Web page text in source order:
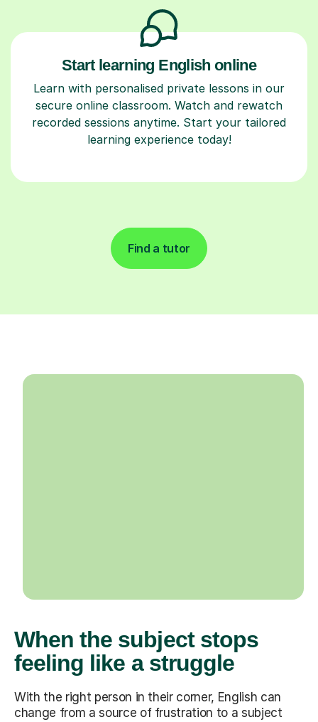
Start learning English online
Learn with personalised private lessons in our
secure online classroom. Watch and rewatch
recorded sessions anytime. Start your tailored
learning experience today!
Find a tutor
When the subject stops
feeling like a struggle
With the right person in their corner, English can
change from a source of frustration to a subject